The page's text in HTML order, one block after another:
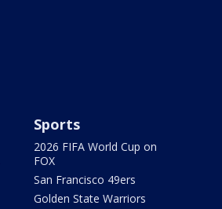
Sports
2026 FIFA World Cup on
FOX
San Francisco 49ers
Golden State Warriors